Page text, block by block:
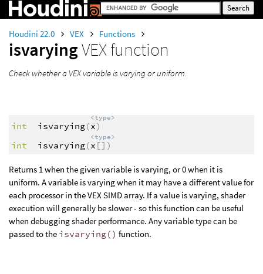
Houdini 22.0 VEX Functions
isvaryingVEX function
Check whether a VEX variable is varying or uniform.
int isvarying(
<type>
x)
int
isvarying(
<type>
x [])
Returns 1 when the given variable is varying, or 0 when it is
uniform. A variable is varying when it may have a different value for
each processor in the VEX SIMD array. If a value is varying, shader
execution will generally be slower - so this function can be useful
when debugging shader performance. Any variable type can be
passed to the isvarying() function.